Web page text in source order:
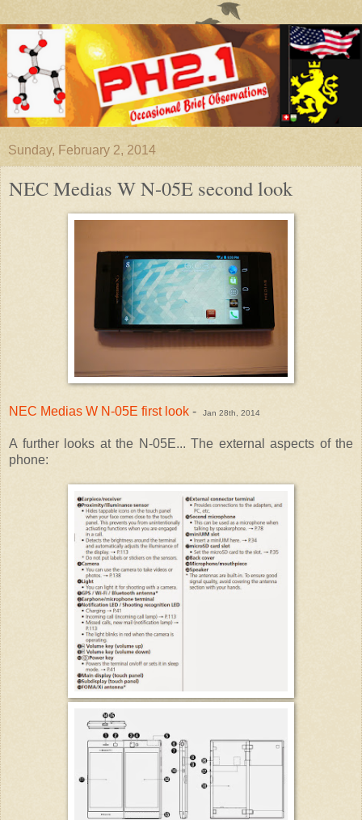
Sunday, February 2, 2014
NEC Medias W N-05E second look
NEC Medias W N-05E first look - Jan 28th, 2014
A further looks at the N-05E... The external aspects of the
phone: